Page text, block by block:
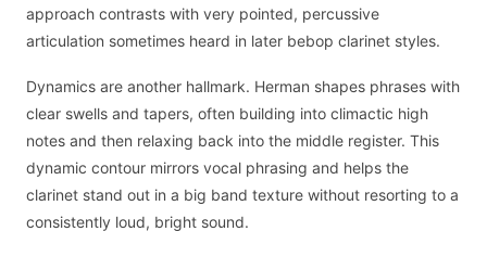
approach contrasts with very pointed, percussive
articulation sometimes heard in later bebop clarinet styles.
Dynamics are another hallmark. Herman shapes phrases with
clear swells and tapers, often building into climactic high
notes and then relaxing back into the middle register. This
dynamic contour mirrors vocal phrasing and helps the
clarinet stand out in a big band texture without resorting to a
consistently loud, bright sound.